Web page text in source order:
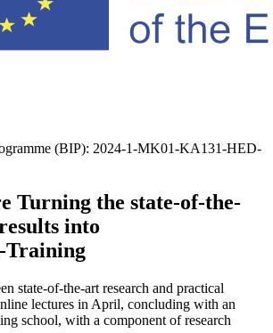
(BIP): 2024-1-MK01-KA131-HED-
Turning the state-of-the-
into
Training
state-of-the-art research and practical
lectures in April, concluding with an
school, with a component of research